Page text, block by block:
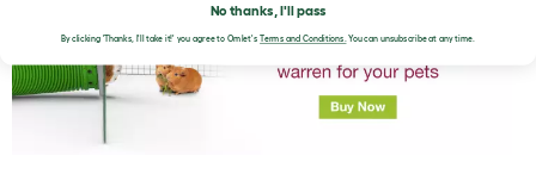
p
d
o
No thanks, I'll pass
By clicking 'Thanks, I'll take it!' you agree to Omlet's Terms and Conditions.You can unsubscribe at any time.